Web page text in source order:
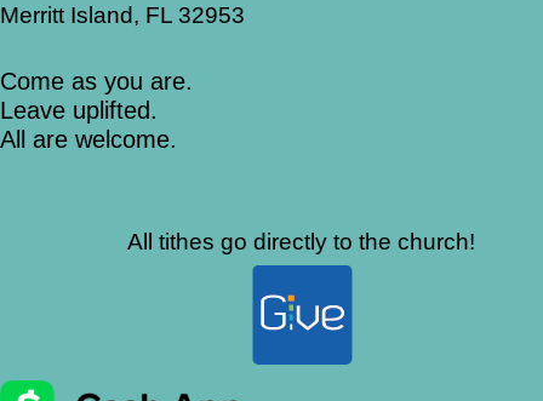
Merritt Island, FL 32953
Come as you are.
Leave uplifted.
All are welcome.
All tithes go directly to the church!